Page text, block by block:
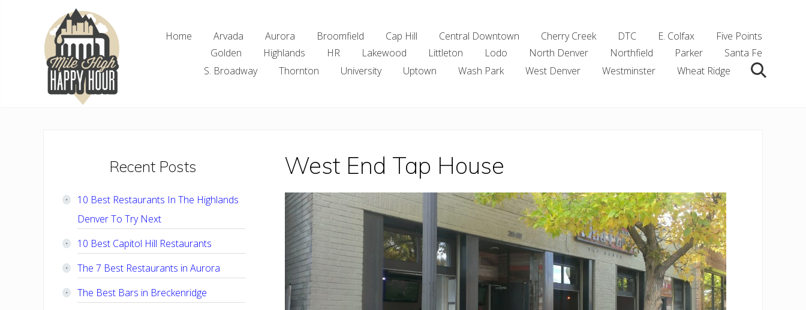
Home Arvada Aurora Broomfield Cap Hill Central Downtown Cherry Creek DTC E. Colfax
Five Points
Golden
Highlands HR Lakewood Littleton Lodo North Denver Northfield Parker
Santa Fe
S. Broadway
Thornton University Uptown Wash Park West Denver Westminster Wheat Ridge Search
West End Tap House
PrimaryRecent Posts
10 Best Restaurants In The Highlands
Denver To Try Next
10 Best Capitol Hill Restaurants
The 7 Best Restaurants in Aurora
The Best Bars in Breckenridge